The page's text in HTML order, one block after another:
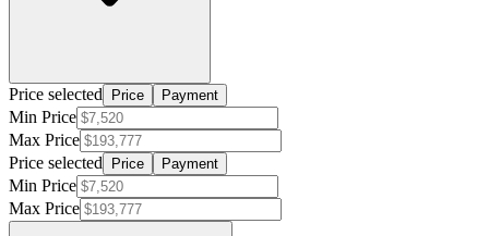
Price selected Price Payment
Min Price
Max Price
Price selected
Price Payment
Min Price
Max Price